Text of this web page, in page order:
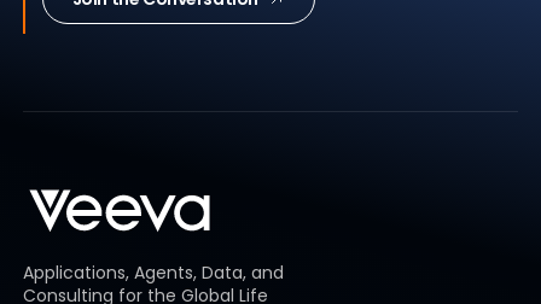
Applications, Agents, Data, and
Consulting for the Global Life